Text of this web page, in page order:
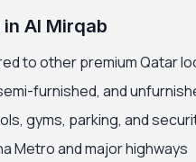
Al Mirqab
to other premium Qatar
furnished, and
gyms, parking, and
Metro and major highways